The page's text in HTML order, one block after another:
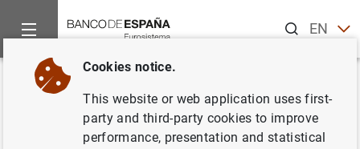
ENES
Home Publications
Back
Indicadores para el seguimiento
Cookies notice.
This website or web application uses first-
party and third-party cookies to improve
performance, presentation and statistical